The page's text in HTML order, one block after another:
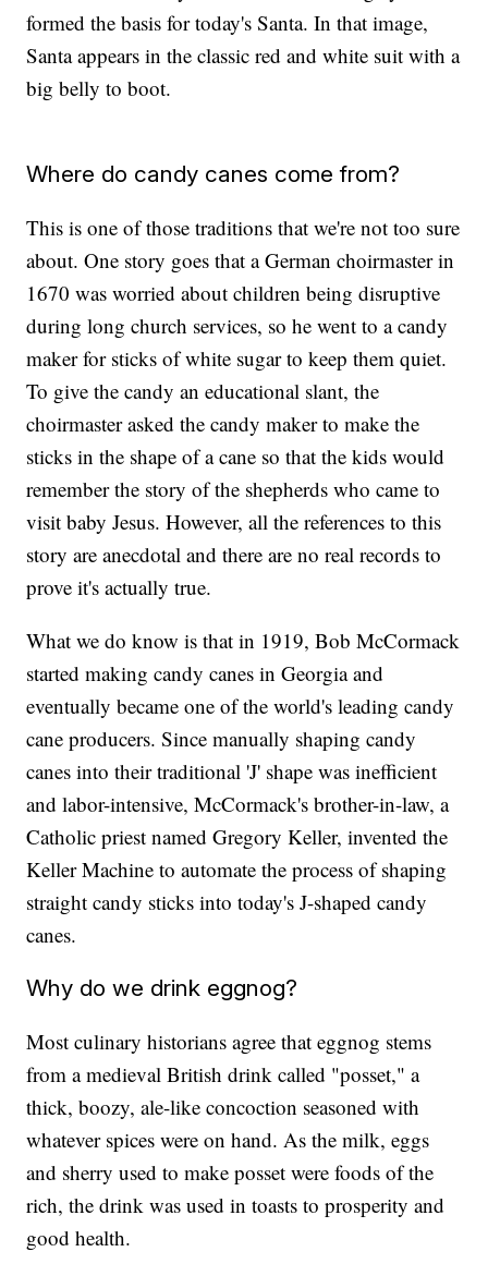
formed the basis for today's Santa. In that image,
Santa appears in the classic red and white suit with a
big belly to boot.
Where do candy canes come from?
This is one of those traditions that we're not too sure
about. One story goes that a German choirmaster in
1670 was worried about children being disruptive
during long church services, so he went to a candy
maker for sticks of white sugar to keep them quiet.
To give the candy an educational slant, the
choirmaster asked the candy maker to make the
sticks in the shape of a cane so that the kids would
remember the story of the shepherds who came to
visit baby Jesus. However, all the references to this
story are anecdotal and there are no real records to
prove it's actually true.
What we do know is that in 1919, Bob McCormack
started making candy canes in Georgia and
eventually became one of the world's leading candy
cane producers. Since manually shaping candy
canes into their traditional 'J' shape was inefficient
and labor-intensive, McCormack's brother-in-law, a
Catholic priest named Gregory Keller, invented the
Keller Machine to automate the process of shaping
straight candy sticks into today's J-shaped candy
canes.
Why do we drink eggnog?
Most culinary historians agree that eggnog stems
from a medieval British drink called "posset," a
thick, boozy, ale-like concoction seasoned with
whatever spices were on hand. As the milk, eggs
and sherry used to make posset were foods of the
rich, the drink was used in toasts to prosperity and
good health.